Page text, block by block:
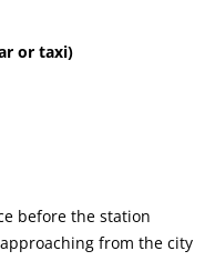
or taxi)
before the station
from the city